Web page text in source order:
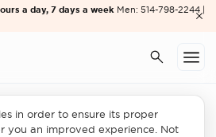
a day, 7 days a week Men: 514-798-2244 |
Philanthropy
in order to ensure its proper
you an improved experience. Not